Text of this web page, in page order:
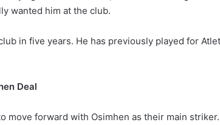
wanted him at the club.
in five years. He has previously played for
Deal
move forward with Osimhen as their main